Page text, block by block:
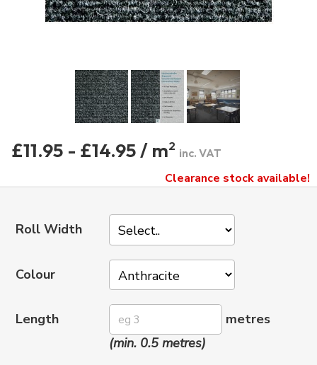
£11.95 - £14.95 / m2 inc. VAT
Clearance stock available!
Roll Width
Colour
Length
metres
(min. 0.5 metres)